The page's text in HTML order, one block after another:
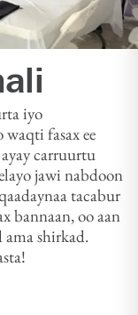
iyo
fasax ee
carruurtu
jawi nabdoon
tacabur
bannaan, oo aan
ama shirkad.